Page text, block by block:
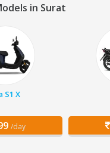
in Surat
S1 X
/day